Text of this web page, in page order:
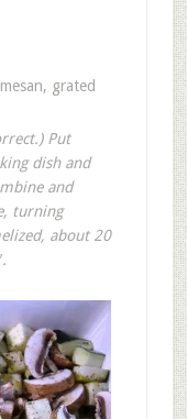
grated
Put
dish and
and
turning
about 20